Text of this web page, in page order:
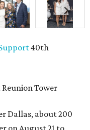
40th
Tower
Dallas, about 200